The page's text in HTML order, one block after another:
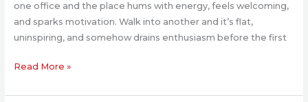
one office and the place hums with energy, feels welcoming,
and sparks motivation. Walk into another and it’s flat,
uninspiring, and somehow drains enthusiasm before the first
Read More »